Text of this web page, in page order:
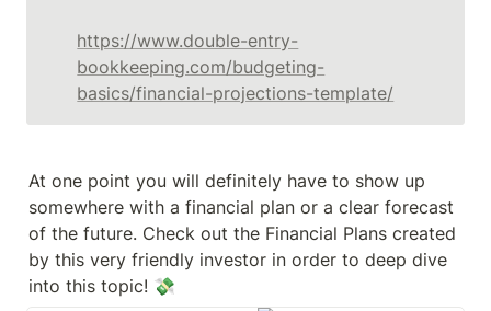
https://www.double-entry-
bookkeeping.com/budgeting-
basics/financial-projections-template/
At one point you will definitely have to show up
somewhere with a financial plan or a clear forecast
of the future. Check out the Financial Plans created
by this very friendly investor in order to deep dive